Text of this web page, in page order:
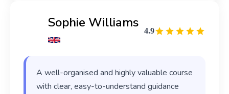
Sophie Williams
4.9
A well-organised and highly valuable course
with clear, easy-to-understand guidance